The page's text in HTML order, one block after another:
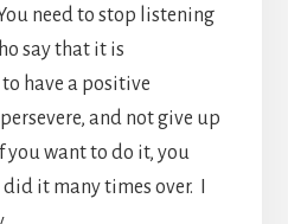
need to stop listening
say that it is
have a positive
and not give up
you want to do it, you
it many times over. I